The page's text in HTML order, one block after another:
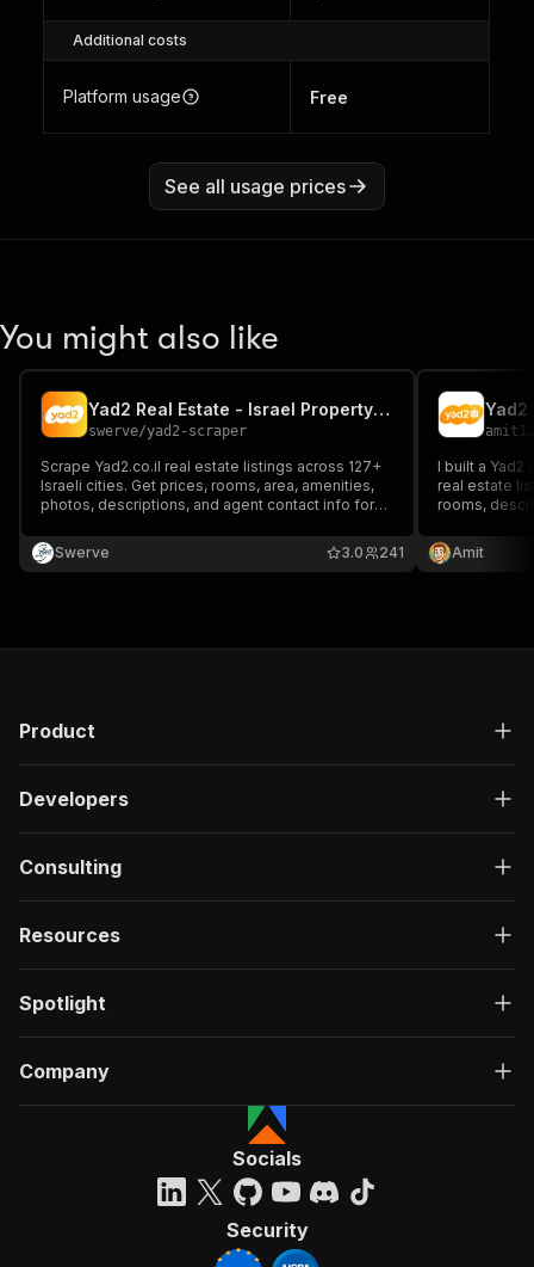
Additional costs
Platform usage Free
See all usage prices
You might also like
Yad2 Real Estate - Israel Property Listings
swerve/yad2-scraper
Scrape Yad2.co.il real estate listings across 127+
Israeli cities. Get prices, rooms, area, amenities,
photos, descriptions, and agent contact info for
Swerve
241
3.0
Yad2
I built a
real estate
rooms,
or property
Amit
Product
Developers
Consulting
Resources
Spotlight
Company
Socials
Security